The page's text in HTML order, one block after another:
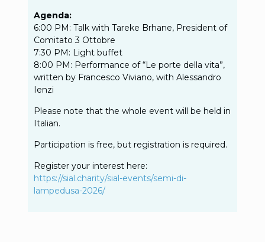
Agenda:
6:00 PM: Talk with Tareke Brhane, President of
Comitato 3 Ottobre
7:30 PM: Light buffet
8:00 PM: Performance of “Le porte della vita”,
written by Francesco Viviano, with Alessandro
Ienzi
Please note that the whole event will be held in
Italian.
Participation is free, but registration is required.
Register your interest here:
https://sial.charity/sial-events/semi-di-
lampedusa-2026/